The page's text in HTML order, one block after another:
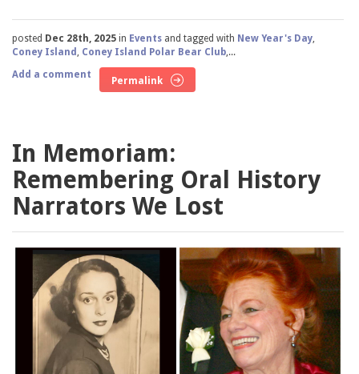
posted Dec 28th, 2025 in Events and tagged with New Year's Day
Coney Island
Coney Island Polar Bear Club ,...
Add a comment
Permalink
In Memoriam:
Remembering Oral History
Narrators We Lost